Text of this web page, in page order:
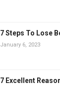
7 Steps To Lose
January 6, 2023
7 Excellent